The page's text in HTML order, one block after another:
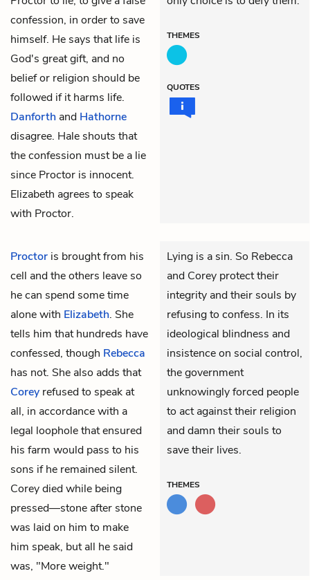
confession, in order to save
himself. He says that life is
God's great gift, and no
belief or religion should be
followed if it harms life.
Danforth and Hathorne
disagree. Hale shouts that
the confession must be a lie
since Proctor is innocent.
Elizabeth agrees to speak
with Proctor.
THEMES
QUOTES
Proctor is brought from his
cell and the others leave so
he can spend some time
alone with Elizabeth. She
tells him that hundreds have
confessed, though Rebecca
has not. She also adds that
Corey refused to speak at
all, in accordance with a
legal loophole that ensured
his farm would pass to his
sons if he remained silent.
Corey died while being
pressed—stone after stone
was laid on him to make
him speak, but all he said
was, "More weight."
Lying is a sin. So Rebecca
and Corey protect their
integrity and their souls by
refusing to confess. In its
ideological blindness and
insistence on social control,
the government
unknowingly forced people
to act against their religion
and damn their souls to
save their lives.
THEMES